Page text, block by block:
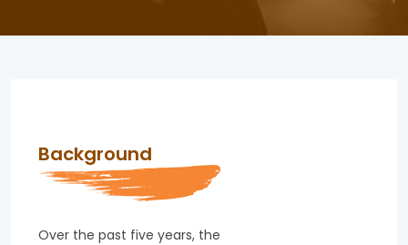
Background
Over the past five years, the